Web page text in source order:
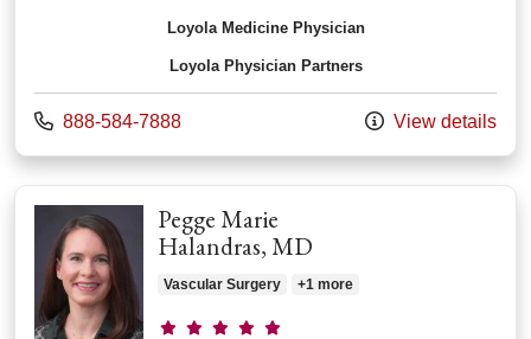
Loyola Medicine Physician
Loyola Physician Partners
Call us at
888-584-7888 View details
Pegge Marie
Halandras, MD
Vascular Surgery +1 more
Provider ratings